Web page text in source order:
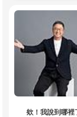
欸！我說到哪裡